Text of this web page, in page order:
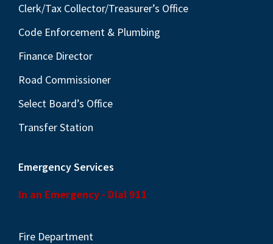
Clerk/Tax Collector/Treasurer’s Office
Code Enforcement & Plumbing
Finance Director
Road Commissioner
Select Board’s Office
Transfer Station
Emergency Services
In an Emergency - Dial 911
Fire Department